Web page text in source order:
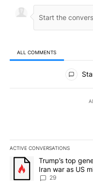
ALL COMMENTS
All Comments
ACTIVE CONVERSATIONS
The following is a list of
A trending article titled
Trump’s top
Iran war as US
sources say
29